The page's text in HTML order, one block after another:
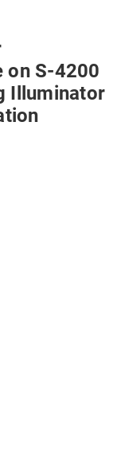
S-4200
Illuminator